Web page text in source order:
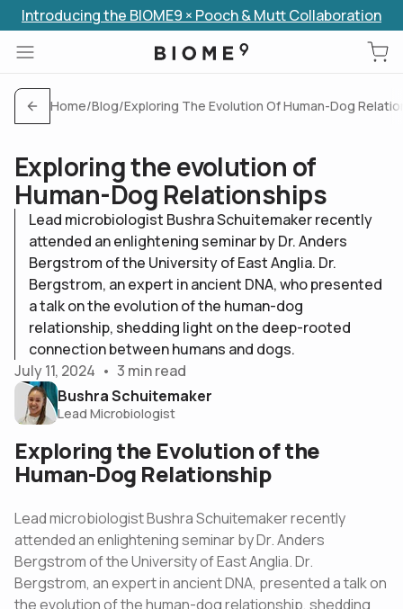
Skip to content
Introducing the BIOME9 × Pooch & Mutt Collaboration
Home/Blog/Exploring The Evolution Of Human-Dog
Exploring the evolution of
Human-Dog Relationships
Lead microbiologist Bushra Schuitemaker recently
attended an enlightening seminar by Dr. Anders
Bergstrom of the University of East Anglia. Dr.
Bergstrom, an expert in ancient DNA, who presented
a talk on the evolution of the human-dog
relationship, shedding light on the deep-rooted
connection between humans and dogs.
July 11, 2024 • 3 min read
Bushra Schuitemaker
Lead Microbiologist
Exploring the Evolution of the
Human-Dog Relationship
Lead microbiologist Bushra Schuitemaker recently
attended an enlightening seminar by Dr. Anders
Bergstrom of the University of East Anglia. Dr.
Bergstrom, an expert in ancient DNA, presented a talk on
the evolution of the human-dog relationship, shedding